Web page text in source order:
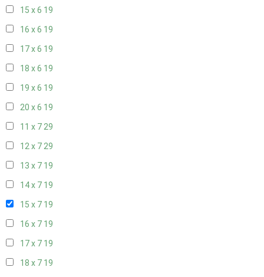
15 x 6 19
16 x 6 19
17 x 6 19
18 x 6 19
19 x 6 19
20 x 6 19
11 x 729
12 x 729
13 x 7 19
14 x 7 19
15 x 7 19
16 x 7 19
17 x 7 19
18 x 7 19